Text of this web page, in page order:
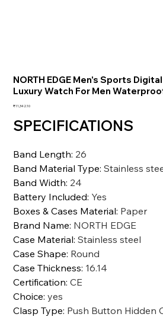
NORTH EDGE Men's Sports
Luxury Watch For Men
価
₹11,342.10
SPECIFICATIONS
Band Length: 26
Band Material Type:Stainless
Band Width: 24
Battery Included: Yes
Boxes & Cases Material: Paper
Brand Name: NORTH EDGE
Case Material:Stainless steel
Case Shape: Round
Case Thickness: 16.14
Certification:CE
Choice:yes
Clasp Type: Push Button Hidden